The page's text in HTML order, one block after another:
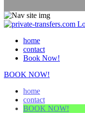
home
contact
Book Now!
BOOK NOW!
home
contact
BOOK NOW!